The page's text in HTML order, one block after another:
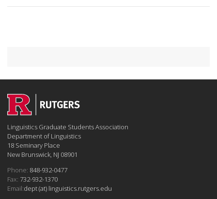
Linguistics Graduate Students Association
Department of Linguistics
18 Seminary Place
New Brunswick, NJ 08901
Phone: 848-932-0477
Fax: 732-932-1370
Email:dept (at) linguistics.rutgers.edu